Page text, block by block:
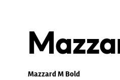
Mazzard M Bold